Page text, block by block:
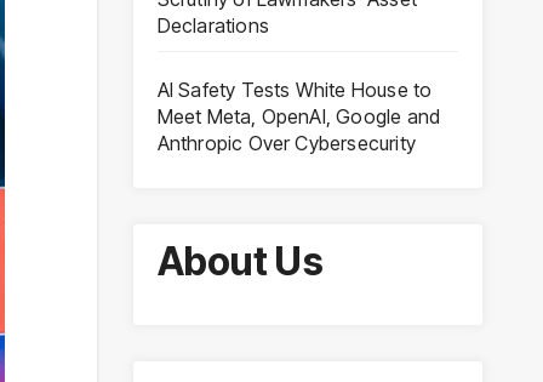
Declarations
AI Safety Tests White House to
Meet Meta, OpenAI, Google and
Anthropic Over Cybersecurity
About Us